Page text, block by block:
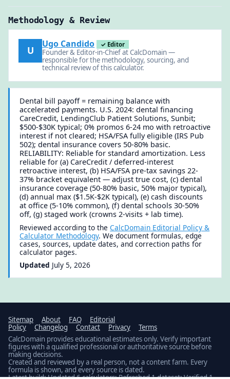
Methodology & Review
U
Ugo Candido ✓ Editor
Founder & Editor-in-Chief at CalcDomain —
responsible for the methodology, sourcing, and
technical review of this calculator.
Dental bill payoff = remaining balance with
accelerated payments. U.S. 2024: dental financing
CareCredit, LendingClub Patient Solutions, Sunbit;
$500-$30K typical; 0% promos 6-24 mo with retroactive
interest if not cleared; HSA/FSA fully eligible (IRS Pub
502); dental insurance covers 50-80% basic.
RELIABILITY: Reliable for standard amortization. Less
reliable for (a) CareCredit / deferred-interest
retroactive interest, (b) HSA/FSA pre-tax savings 22-
37% bracket equivalent — adjust true cost, (c) dental
insurance coverage (50-80% basic, 50% major typical),
(d) annual max ($1.5K-$2K typical), (e) cash discounts
at office (5-10% common), (f) dental schools 30-50%
off, (g) staged work (crowns 2-visits + lab time).
Reviewed according to theCalcDomain Editorial Policy &
Calculator Methodology. We document formulas, edge
cases, sources, update dates, and correction paths for
calculator pages.
Updated July 5, 2026
Sitemap About FAQ
Editorial
Policy
Changelog Contact Privacy
Terms
CalcDomain provides educational estimates only. Verify important
figures with a qualified professional or authoritative source before
making decisions.
Created and reviewed by a real person, not a content farm. Every
formula is shown, and every source is dated.